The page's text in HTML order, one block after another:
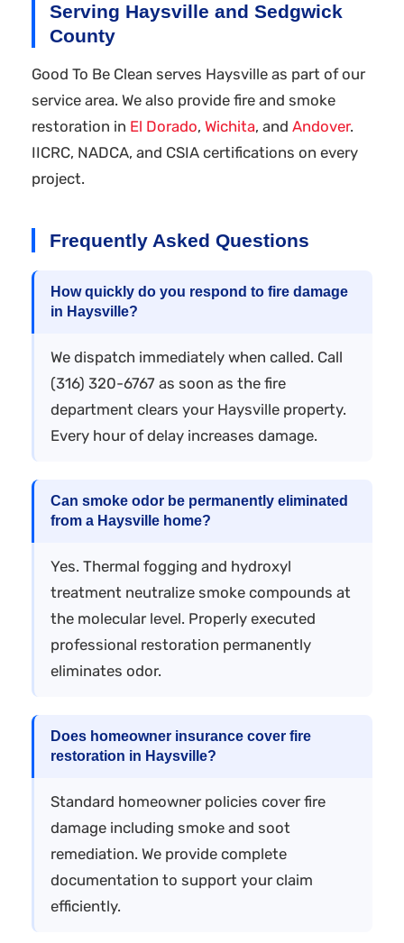
Serving Haysville and Sedgwick
County
Good To Be Clean serves Haysville as part of our
service area. We also provide fire and smoke
restoration in El Dorado, Wichita, and Andover.
IICRC, NADCA, and CSIA certifications on every
project.
Frequently Asked Questions
How quickly do you respond to fire damage
in Haysville?
We dispatch immediately when called. Call
(316) 320-6767 as soon as the fire
department clears your Haysville property.
Every hour of delay increases damage.
Can smoke odor be permanently eliminated
from a Haysville home?
Yes. Thermal fogging and hydroxyl
treatment neutralize smoke compounds at
the molecular level. Properly executed
professional restoration permanently
eliminates odor.
Does homeowner insurance cover fire
restoration in Haysville?
Standard homeowner policies cover fire
damage including smoke and soot
remediation. We provide complete
documentation to support your claim
efficiently.